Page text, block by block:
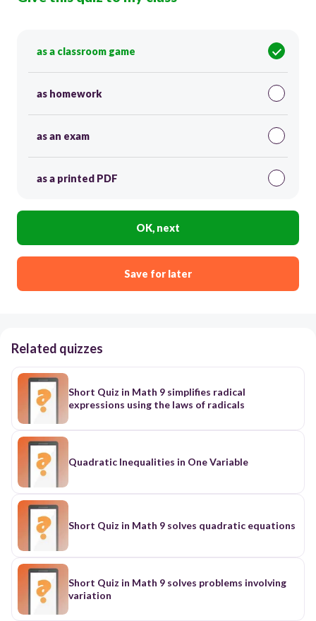
as a classroom game
as homework
as an exam
as a printed PDF
OK, next
Save for later
Related quizzes
Short Quiz in Math 9 simplifies radical
expressions using the laws of radicals
Quadratic Inequalities in One Variable
Short Quiz in Math 9 solves quadratic equations
Short Quiz in Math 9 solves problems involving
variation